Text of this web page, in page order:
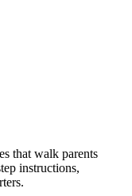
that walk parents
instructions,